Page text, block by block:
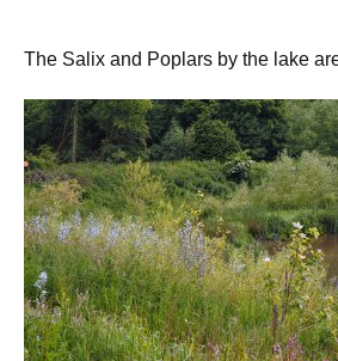
The Salix and Poplars by the lake